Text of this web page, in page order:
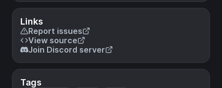
Links
Report issues
View source
Join Discord server
Tags